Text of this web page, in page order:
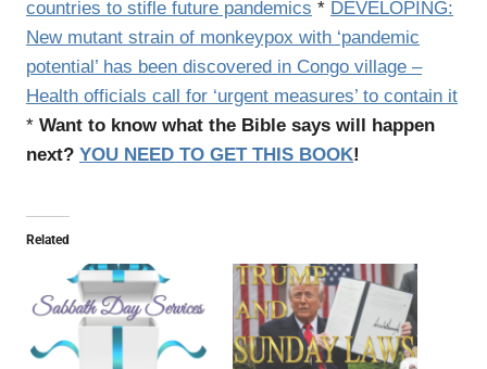
countries to stifle future pandemics * DEVELOPING:
New mutant strain of monkeypox with ‘pandemic
potential’ has been discovered in Congo village –
Health officials call for ‘urgent measures’ to contain it
* Want to know what the Bible says will happen
next? YOU NEED TO GET THIS BOOK!
Related